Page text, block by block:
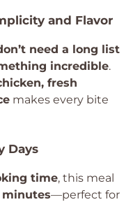
and Flavor
need a long list
incredible.
fresh
makes every bite
Days
time, this meal
minutes—perfect for